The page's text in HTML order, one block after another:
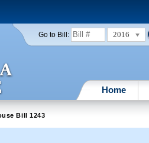
Go to Bill: 2016
Home
Bill 1243